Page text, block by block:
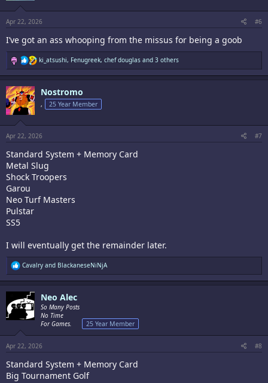
s
:
Apr 22, 2026 #6
I’ve got an ass whooping from the missus for being a goob
R
e
a
o
s
:
ki_atsushi, Fenugreek, chef douglas and 3 others
Nostromo
, 25 Year Member
Apr 22, 2026 #7
Standard System + Memory Card
Metal Slug
Shock Troopers
Garou
Neo Turf Masters
Pulstar
SS5
I will eventually get the remainder later.
R
e
a
c
t
i
s
Cavalry and BlackaneseNiNjA
Neo Alec
So Many Posts
No Time
For Games.
25 Year Member
Apr 22, 2026 #8
Standard System + Memory Card
Big Tournament Golf